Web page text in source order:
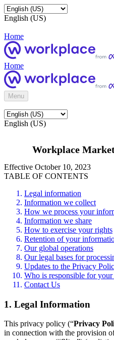
English (US)
Home
Home
Menu
English (US)
Workplace
Effective October 10, 2023
TABLE OF CONTENTS
Legal information
Information we collect
How we process your
Information we share
How to exercise your rights
Retention of your
Our global operations
Our legal bases for
Updates to the Privacy
Who is responsible for
Contact Us
1. Legal Information
This privacy policy (“Privacy
in connection with the provision